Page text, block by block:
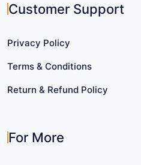
Customer Support
Privacy Policy
Terms & Conditions
Return & Refund Policy
For More